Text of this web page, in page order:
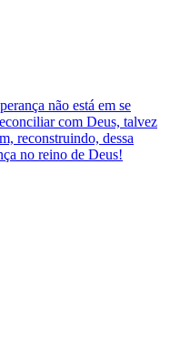
não está em se
com Deus, talvez
reconstruindo, dessa
no reino de Deus!